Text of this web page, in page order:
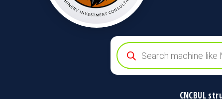
Products
search
CNCBUL